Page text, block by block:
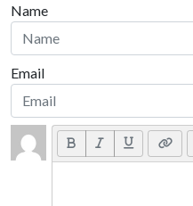
Name
Email